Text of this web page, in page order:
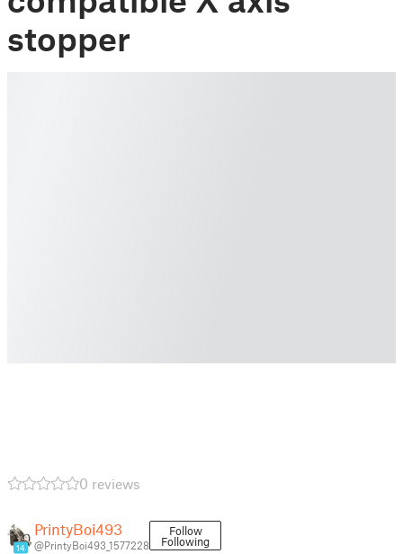
stopper
0 reviews
14
PrintyBoi493
@PrintyBoi493_1577228
Follow
Following